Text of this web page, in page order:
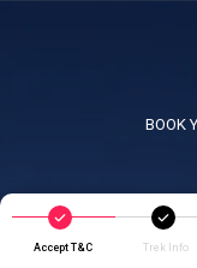
BOOK
Accept T&C Trek Info